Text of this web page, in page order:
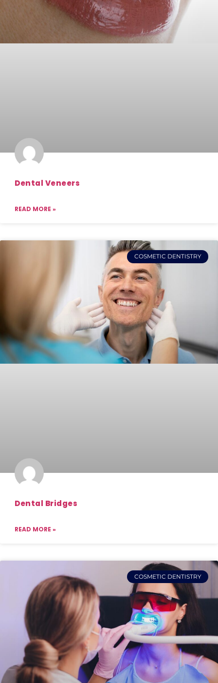
Dental Veneers
READ MORE »
COSMETIC DENTISTRY
Dental Bridges
READ MORE »
COSMETIC DENTISTRY